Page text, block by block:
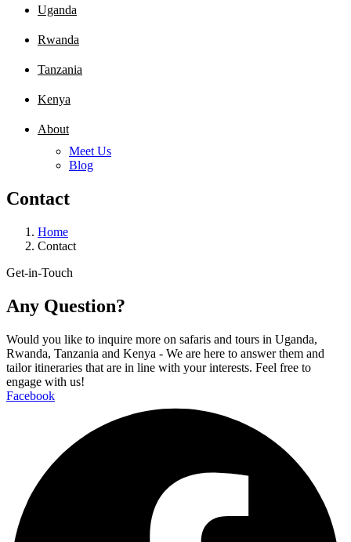
Uganda
Rwanda
Tanzania
Kenya
About
Meet Us
Blog
Contact
Home
Contact
Get-in-Touch
Any Question?
Would you like to inquire more on safaris and tours in Uganda,
Rwanda, Tanzania and Kenya - We are here to answer them and
tailor itineraries that are in line with your interests. Feel free to
engage with us!
Facebook